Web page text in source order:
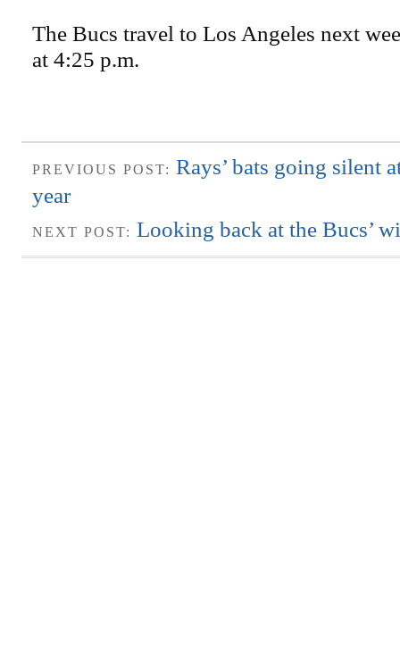
The Bucs travel to Los Angeles next
at 4:25 p.m.
PREVIOUS POST: Rays’ bats going silent
year
NEXT POST: Looking back at the Bucs’